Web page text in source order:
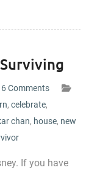
6 Comments
, celebrate,
chan, house, new
If you have